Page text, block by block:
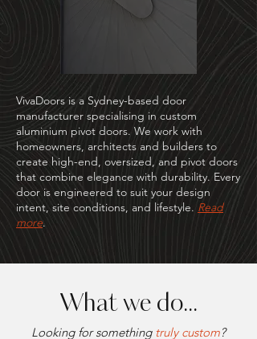
VivaDoors is a Sydney-based door
manufacturer specialising in custom
aluminium pivot doors. We work with
homeowners, architects and builders to
create high-end, oversized, and pivot doors
that combine elegance with durability. Every
door is engineered to suit your design
intent, site conditions, and lifestyle. Read
more.
What we do...
Looking for something truly custom?